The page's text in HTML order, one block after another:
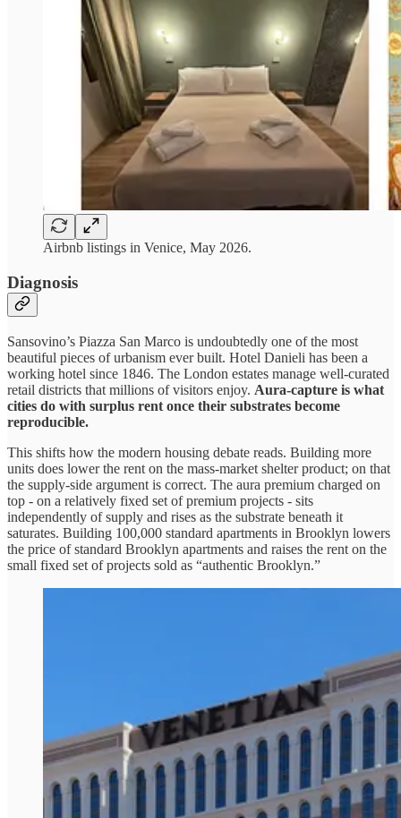
Airbnb listings in Venice, May 2026.
Diagnosis
Sansovino’s Piazza San Marco is undoubtedly one of the most
beautiful pieces of urbanism ever built. Hotel Danieli has been a
working hotel since 1846. The London estates manage well-curated
retail districts that millions of visitors enjoy. Aura-capture is what
cities do with surplus rent once their substrates become
reproducible.
This shifts how the modern housing debate reads. Building more
units does lower the rent on the mass-market shelter product; on that
the supply-side argument is correct. The aura premium charged on
top - on a relatively fixed set of premium projects - sits
independently of supply and rises as the substrate beneath it
saturates. Building 100,000 standard apartments in Brooklyn lowers
the price of standard Brooklyn apartments and raises the rent on the
small fixed set of projects sold as “authentic Brooklyn.”